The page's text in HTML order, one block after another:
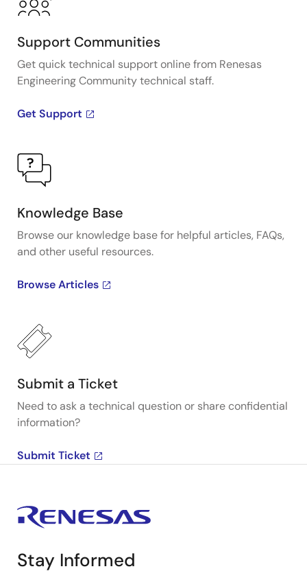
Support Communities
Get quick technical support online from Renesas
Engineering Community technical staff.
Get Support
Knowledge Base
Browse our knowledge base for helpful articles, FAQs,
and other useful resources.
Browse Articles
Submit a Ticket
Need to ask a technical question or share confidential
information?
Submit Ticket
Stay Informed